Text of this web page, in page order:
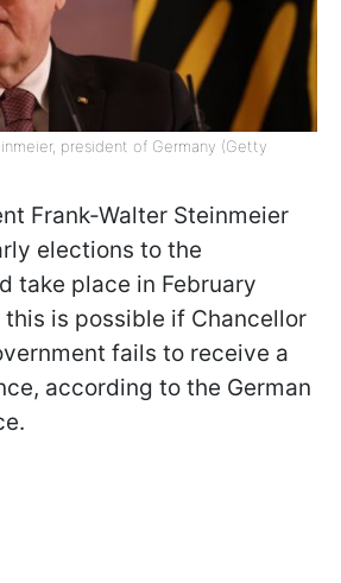
president of Germany (Getty
Frank-Walter Steinmeier
elections to the
take place in February
this is possible if Chancellor
fails to receive a
according to the German